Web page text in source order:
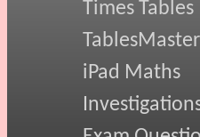
Times Tables
TablesMaster
iPad Maths